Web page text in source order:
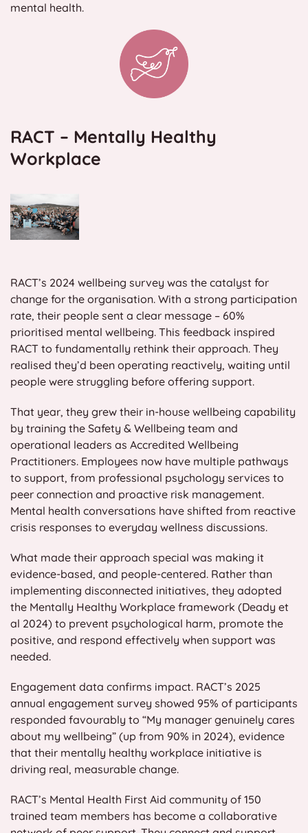
mental health.
RACT – Mentally Healthy
Workplace
RACT’s 2024 wellbeing survey was the catalyst for
change for the organisation. With a strong participation
rate, their people sent a clear message – 60%
prioritised mental wellbeing. This feedback inspired
RACT to fundamentally rethink their approach. They
realised they’d been operating reactively, waiting until
people were struggling before offering support.
That year, they grew their in-house wellbeing capability
by training the Safety & Wellbeing team and
operational leaders as Accredited Wellbeing
Practitioners. Employees now have multiple pathways
to support, from professional psychology services to
peer connection and proactive risk management.
Mental health conversations have shifted from reactive
crisis responses to everyday wellness discussions.
What made their approach special was making it
evidence-based, and people-centered. Rather than
implementing disconnected initiatives, they adopted
the Mentally Healthy Workplace framework (Deady et
al 2024) to prevent psychological harm, promote the
positive, and respond effectively when support was
needed.
Engagement data confirms impact. RACT’s 2025
annual engagement survey showed 95% of participants
responded favourably to “My manager genuinely cares
about my wellbeing” (up from 90% in 2024), evidence
that their mentally healthy workplace initiative is
driving real, measurable change.
RACT’s Mental Health First Aid community of 150
trained team members has become a collaborative